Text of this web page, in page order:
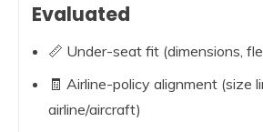
Evaluated
📏 Under-seat fit (dimensions,
🧾 Airline-policy alignment (size
airline/aircraft)